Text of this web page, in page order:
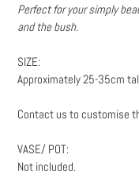
Perfect for your simply
and the bush.
SIZE:
Approximately 25-35cm
Contact us to customise
VASE/ POT:
Not included.